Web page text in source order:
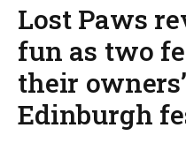
Lost Paws
fun as two
their
Edinburgh